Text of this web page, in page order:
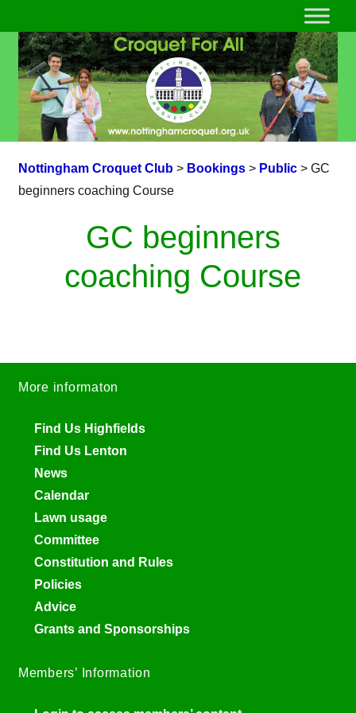
Nottingham Croquet Club> Bookings> Public> GC
beginners coaching Course
GC beginners
coaching Course
More informaton
Find Us Highfields
Find Us Lenton
News
Calendar
Lawn usage
Committee
Constitution and Rules
Policies
Advice
Grants and Sponsorships
Members’ Information